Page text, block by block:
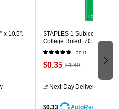
x 10.5”,
STAPLES 1‑Subject
College Ruled, 70 Sheets,
2011
$0.35 $1.49
Next-Day Delivery
$0.33 AutoRestock